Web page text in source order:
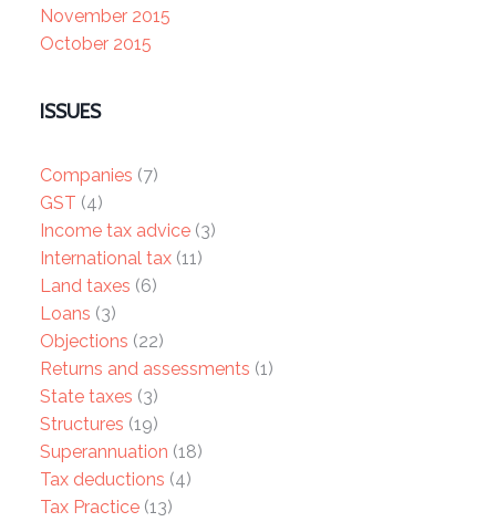
November 2015
October 2015
ISSUES
Companies (7)
GST (4)
Income tax advice(3)
International tax(11)
Land taxes (6)
Loans (3)
Objections (22)
Returns and assessments (1)
State taxes (3)
Structures (19)
Superannuation (18)
Tax deductions (4)
Tax Practice(13)